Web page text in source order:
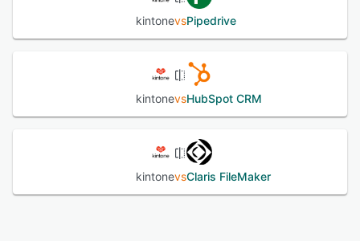
kintonevsPipedrive
kintonevsHubSpot CRM
kintonevsClaris FileMaker